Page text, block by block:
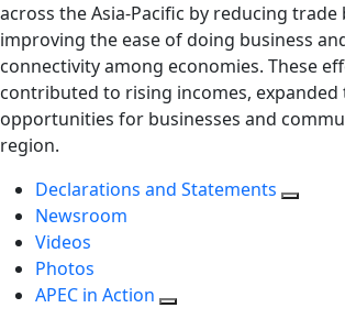
across the Asia-Pacific by reducing trade
improving the ease of doing business
connectivity among economies. These
contributed to rising incomes,
opportunities for businesses and
region.
Declarations and Statements
Newsroom
Videos
Photos
APEC in Action